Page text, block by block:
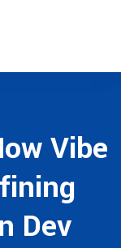
Vibe
Dev